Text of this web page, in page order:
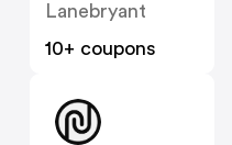
Lanebryant
10+ coupons